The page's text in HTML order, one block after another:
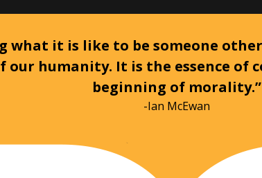
what it is like to be someone
our humanity. It is the essence of
beginning of morality.”
-Ian McEwan